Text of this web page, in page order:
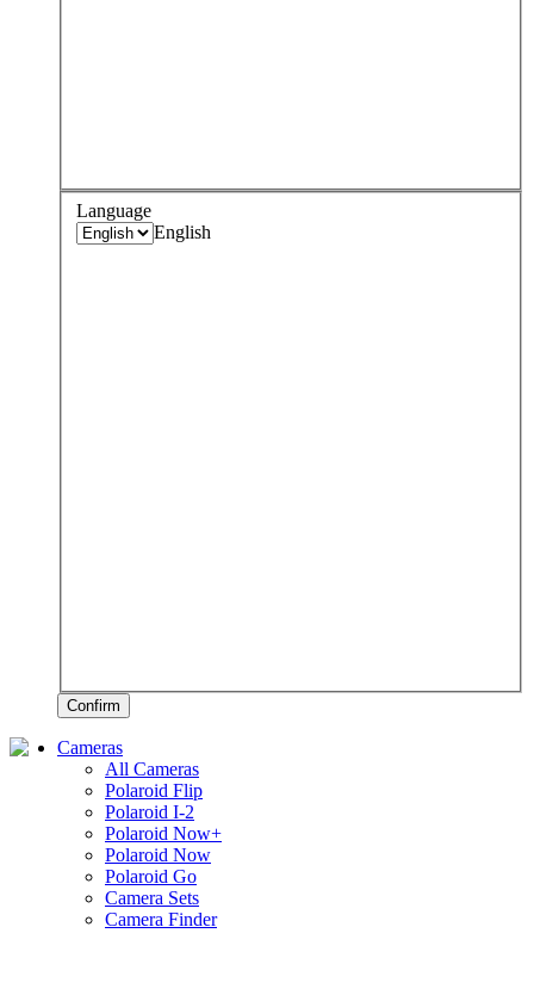
Language
English
Confirm
Cameras
All Cameras
Polaroid Flip
Polaroid I-2
Polaroid Now+
Polaroid Now
Polaroid Go
Camera Sets
Camera Finder